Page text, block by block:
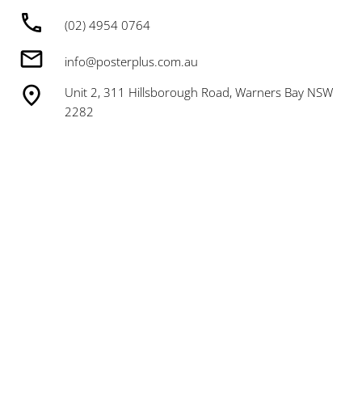
(02) 4954 0764
info@posterplus.com.au
Unit 2, 311 Hillsborough Road, Warners Bay NSW
2282